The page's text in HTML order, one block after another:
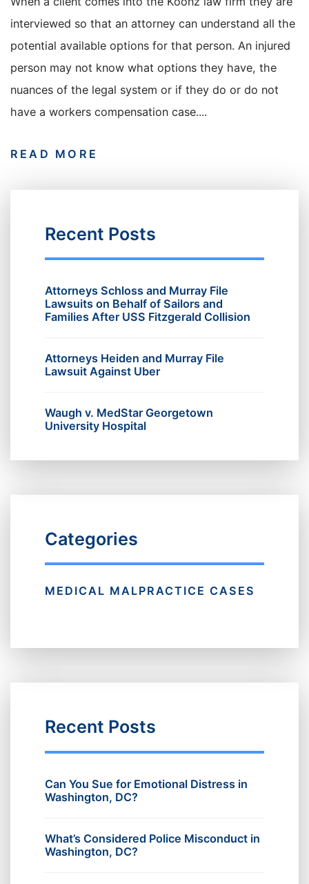
interviewed so that an attorney can understand all the
potential available options for that person. An injured
person may not know what options they have, the
nuances of the legal system or if they do or do not
have a workers compensation case....
READ MORE
Recent Posts
Attorneys Schloss and Murray File
Lawsuits on Behalf of Sailors and
Families After USS Fitzgerald Collision
Attorneys Heiden and Murray File
Lawsuit Against Uber
Waugh v. MedStar Georgetown
University Hospital
Categories
MEDICAL MALPRACTICE CASES
Recent Posts
Can You Sue for Emotional Distress in
Washington, DC?
What’s Considered Police Misconduct in
Washington, DC?